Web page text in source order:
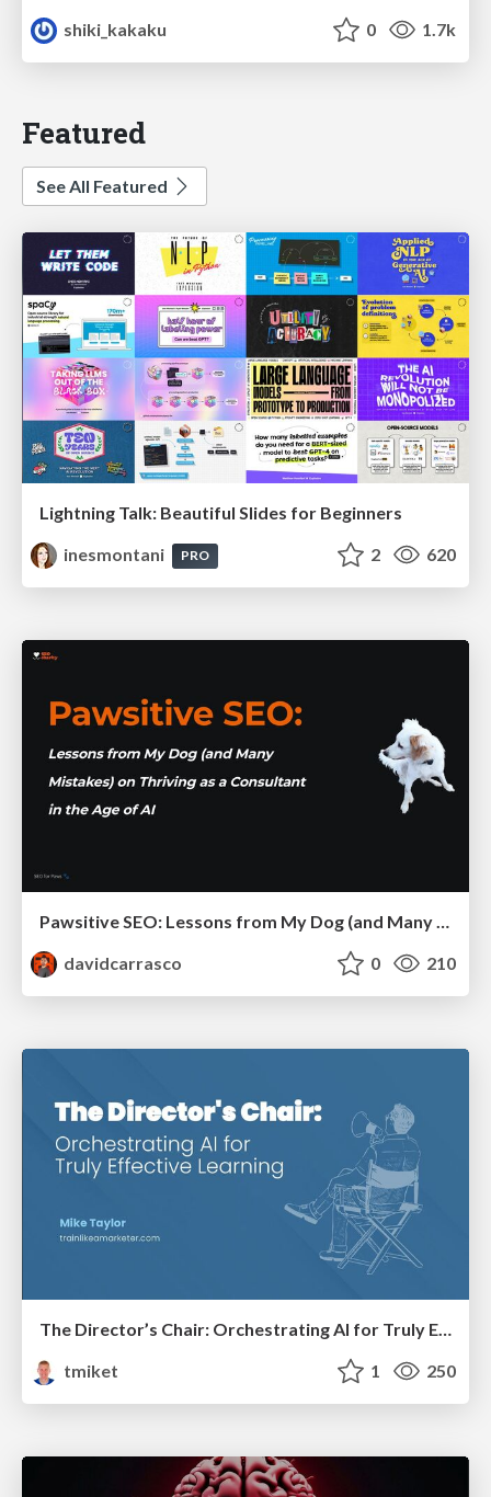
shiki_kakaku
0 1.7k
Featured
See All Featured
Lightning Talk: Beautiful Slides for Beginners
inesmontani
PRO 2 620
Pawsitive SEO: Lessons from My Dog (and Many Mistakes) on Thriving as a Consultant in the Age of AI
davidcarrasco
0 210
The Director’s Chair: Orchestrating AI for Truly Effective Learning
tmiket
1 250